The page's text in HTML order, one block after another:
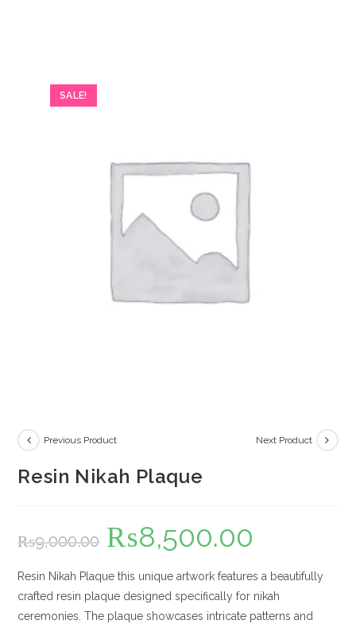
SALE!
Previous Product Next Product
Resin Nikah Plaque
₨9,000.00
Original
price
was:
₨8,500.00
Resin Nikah Plaque this unique artwork features a beautifully
crafted resin plaque designed specifically for nikah
ceremonies. The plaque showcases intricate patterns and